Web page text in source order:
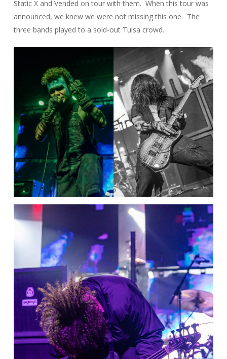
Static X and Vended on tour with them. When this tour was
announced, we knew we were not missing this one. The
three bands played to a sold-out Tulsa crowd.